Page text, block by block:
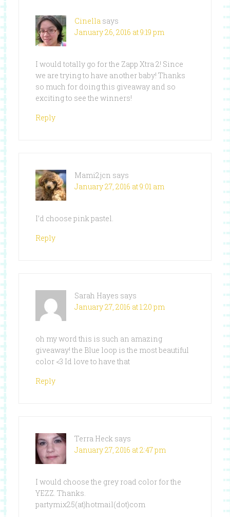
Cinella says
January 26, 2016 at 9:19 pm
I would totally go for the Zapp Xtra 2! Since
we are trying to have another baby! Thanks
so much for doing this giveaway and so
exciting to see the winners!
Reply
Mami2jcn says
January 27, 2016 at 9:01 am
I’d choose pink pastel.
Reply
Sarah Hayes says
January 27, 2016 at 1:20 pm
oh my word this is such an amazing
giveaway! the Blue loop is the most beautiful
color <3 Id love to have that
Reply
Terra Heck says
January 27, 2016 at 2:47 pm
I would choose the grey road color for the
YEZZ. Thanks.
partymix25(at)hotmail(dot)com